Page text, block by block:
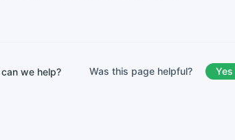
we help? Was this page helpful? Yes